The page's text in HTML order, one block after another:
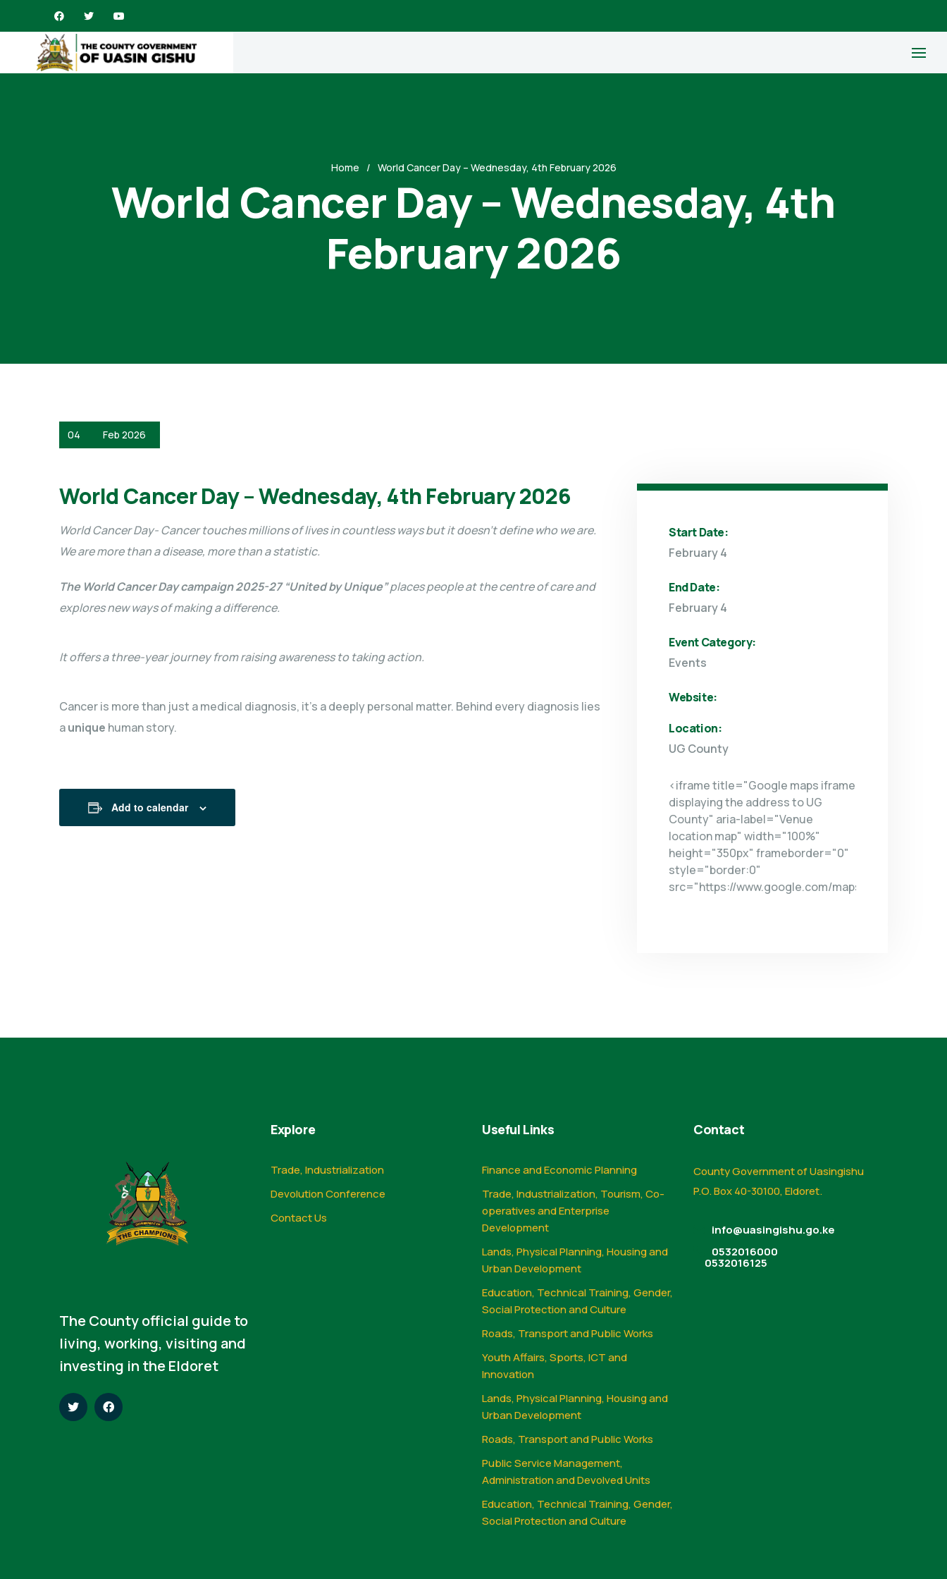
Home World Cancer Day – Wednesday, 4th February 2026
World Cancer Day – Wednesday, 4th
February 2026
04 Feb 2026
World Cancer Day – Wednesday, 4th February 2026
World Cancer Day- Cancer touches millions of lives in countless ways but it doesn’t define who we are.
We are more than a disease, more than a statistic.
The World Cancer Day campaign 2025-27 “United by Unique”places people at the centre of care and
explores new ways of making a difference.
It offers a three-year journey from raising awareness to taking action.
Cancer is more than just a medical diagnosis, it’s a deeply personal matter. Behind every diagnosis lies
aunique human story.
Add to calendar
Start Date:
February 4
End Date:
February 4
Event Category:
Events
Website:
Location:
UG County
<iframe title="Google maps iframe
displaying the address to UG
County" aria-label="Venue
location map" width="100%"
height="350px" frameborder="0"
style="border:0"
src="https://www.google.com/maps/embed/v1/
The County official guide to
living, working, visiting and
investing in the Eldoret
Explore
Trade, Industrialization
Devolution Conference
Contact Us
Useful Links
Finance and Economic Planning
Trade, Industrialization, Tourism, Co-
operatives and Enterprise
Development
Lands, Physical Planning, Housing and
Urban Development
Education, Technical Training, Gender,
Social Protection and Culture
Roads, Transport and Public Works
Youth Affairs, Sports, ICT and
Innovation
Lands, Physical Planning, Housing and
Urban Development
Roads, Transport and Public Works
Public Service Management,
Administration and Devolved Units
Education, Technical Training, Gender,
Social Protection and Culture
Contact
County Government of Uasingishu
P.O. Box 40-30100, Eldoret.
info@uasingishu.go.ke
0532016000
0532016125